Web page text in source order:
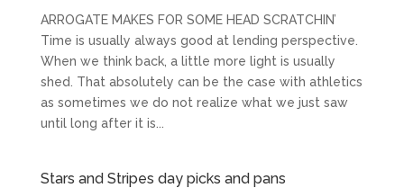
ARROGATE MAKES FOR SOME HEAD SCRATCHIN’
Time is usually always good at lending perspective.
When we think back, a little more light is usually
shed. That absolutely can be the case with athletics
as sometimes we do not realize what we just saw
until long after it is...
Stars and Stripes day picks and pans